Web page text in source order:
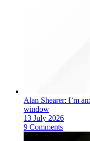
Alan Shearer: I’m
window
13 July 2026
9 Comments